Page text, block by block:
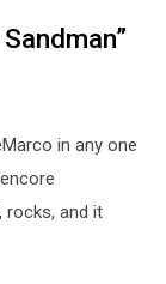
in any one
rocks, and it